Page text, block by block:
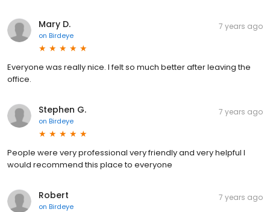
Mary D.
on Birdeye
7 years ago
Everyone was really nice. I felt so much better after leaving the
office.
Stephen G.
on Birdeye
7 years ago
People were very professional very friendly and very helpful I
would recommend this place to everyone
Robert
on Birdeye
7 years ago